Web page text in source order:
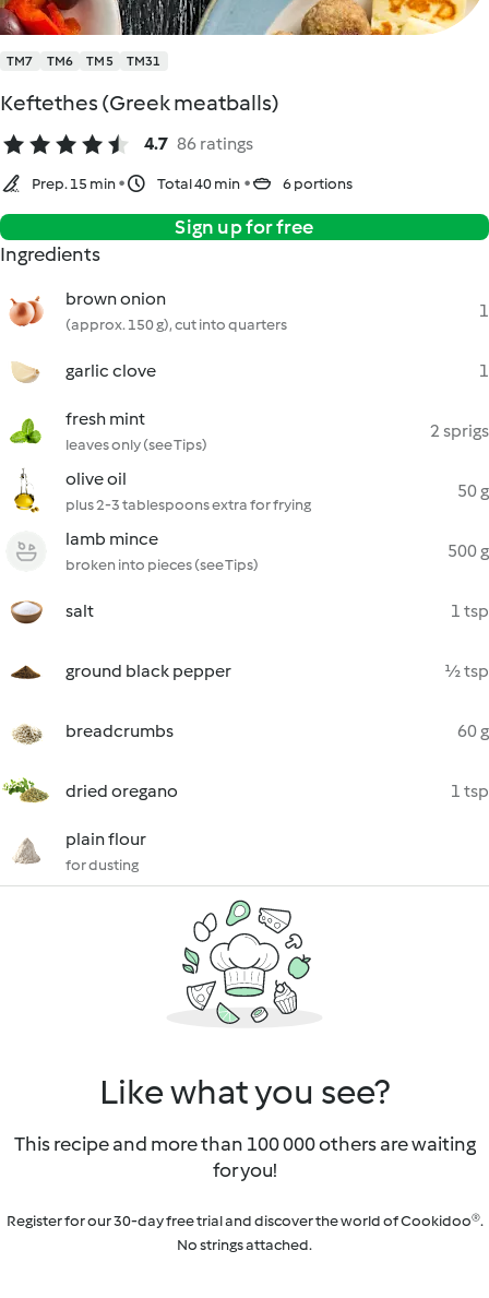
TM7 TM6 TM5 TM31
Keftethes (Greek meatballs)
4.7 86 ratings
Prep. 15 min Total 40 min 6 portions
Sign up for free
Ingredients
brown onion
(approx. 150 g), cut into quarters
1
garlic clove 1
fresh mint
leaves only (see Tips)
2 sprigs
olive oil
plus 2-3 tablespoons extra for frying
50 g
lamb mince
broken into pieces (see Tips)
500 g
salt 1 tsp
ground black pepper ½ tsp
breadcrumbs 60 g
dried oregano 1 tsp
plain flour
for dusting
Like what you see?
This recipe and more than 100 000 others are waiting
for you!
Register for our 30-day free trial and discover the world of Cookidoo®.
No strings attached.